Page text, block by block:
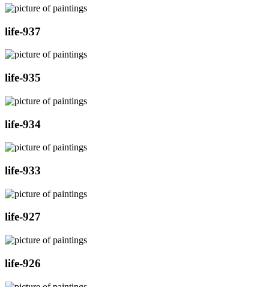
life-937
life-935
life-934
life-933
life-927
life-926